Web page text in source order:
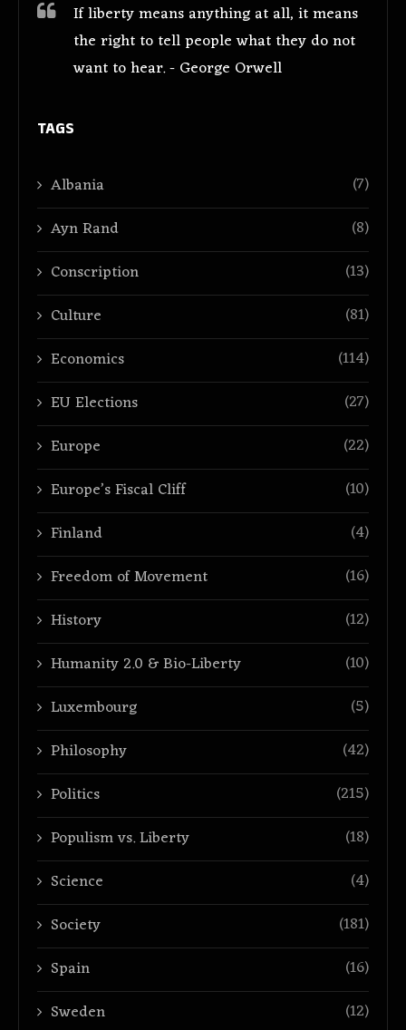
If liberty means anything at all, it means
the right to tell people what they do not
want to hear. - George Orwell
TAGS
Albania
(7)
Ayn Rand
(8)
Conscription
(13)
Culture
(81)
Economics
(114)
EU Elections
(27)
Europe
(22)
Europe’s Fiscal Cliff
(10)
Finland
(4)
Freedom of Movement
(16)
History
(12)
Humanity 2.0 & Bio-Liberty
(10)
Luxembourg
(5)
Philosophy
(42)
Politics
(215)
Populism vs. Liberty
(18)
Science
(4)
Society
(181)
Spain
(16)
Sweden
(12)